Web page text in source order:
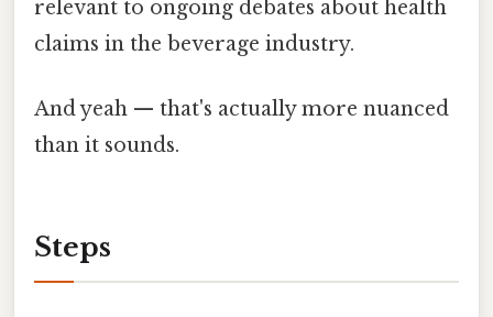
relevant to ongoing debates about health
claims in the beverage industry.
And yeah — that's actually more nuanced
than it sounds.
Steps